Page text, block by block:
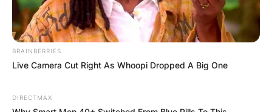
Leave a Reply
Your email address will not be published.
Required fields are marked *
Comment
BRAINBERRIES
Live Camera Cut Right As Whoopi Dropped A Big One
DIRECTMAX